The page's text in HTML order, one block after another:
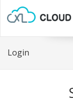
Login